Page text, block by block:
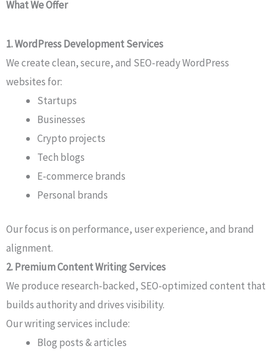
What We Offer
1. WordPress Development Services
We create clean, secure, and SEO-ready WordPress
websites for:
Startups
Businesses
Crypto projects
Tech blogs
E-commerce brands
Personal brands
Our focus is on performance, user experience, and brand
alignment.
2. Premium Content Writing Services
We produce research-backed, SEO-optimized content that
builds authority and drives visibility.
Our writing services include:
Blog posts & articles